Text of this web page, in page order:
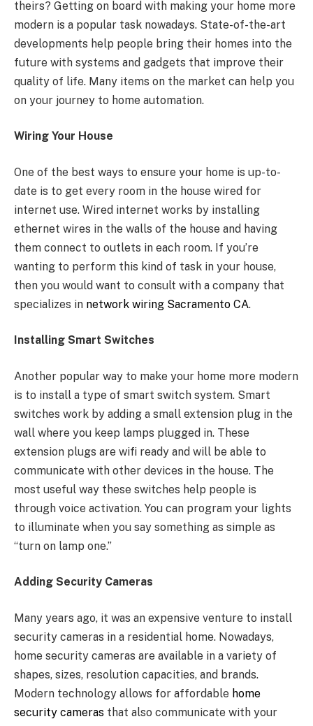
theirs? Getting on board with making your home more
modern is a popular task nowadays. State-of-the-art
developments help people bring their homes into the
future with systems and gadgets that improve their
quality of life. Many items on the market can help you
on your journey to home automation.
Wiring Your House
One of the best ways to ensure your home is up-to-
date is to get every room in the house wired for
internet use. Wired internet works by installing
ethernet wires in the walls of the house and having
them connect to outlets in each room. If you’re
wanting to perform this kind of task in your house,
then you would want to consult with a company that
specializes in network wiring Sacramento CA.
Installing Smart Switches
Another popular way to make your home more modern
is to install a type of smart switch system. Smart
switches work by adding a small extension plug in the
wall where you keep lamps plugged in. These
extension plugs are wifi ready and will be able to
communicate with other devices in the house. The
most useful way these switches help people is
through voice activation. You can program your lights
to illuminate when you say something as simple as
“turn on lamp one.”
Adding Security Cameras
Many years ago, it was an expensive venture to install
security cameras in a residential home. Nowadays,
home security cameras are available in a variety of
shapes, sizes, resolution capacities, and brands.
Modern technology allows for affordable home
security cameras that also communicate with your